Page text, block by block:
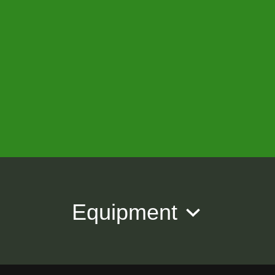
Equipment